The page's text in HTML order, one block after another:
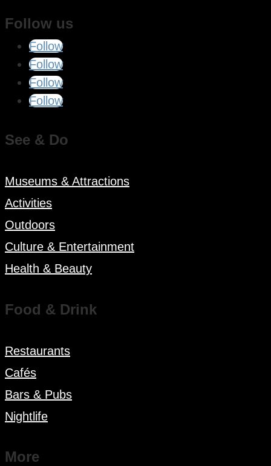
Follow us
Follow
Follow
Follow
Follow
See & Do
Museums & Attractions
Activities
Outdoors
Culture & Entertainment
Health & Beauty
Food & Drink
Restaurants
Cafés
Bars & Pubs
Nightlife
More